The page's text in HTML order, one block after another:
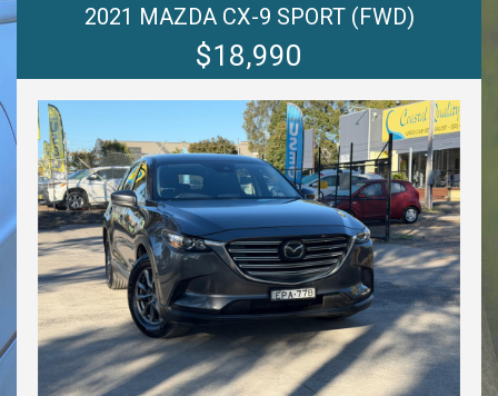
2021 MAZDA CX-9 SPORT (FWD)
$18,990